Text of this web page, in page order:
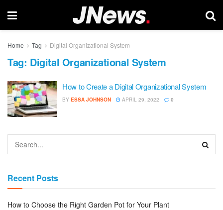
Home Tag Digital Organizational System
Tag: Digital Organizational System
How to Create a Digital Organizational System
BY ESSA JOHNSON APRIL 29, 2022 0
Recent Posts
How to Choose the Right Garden Pot for Your Plant